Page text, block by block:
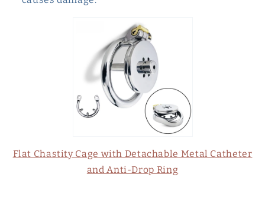
Flat Chastity Cage with Detachable Metal Catheter
and Anti-Drop Ring